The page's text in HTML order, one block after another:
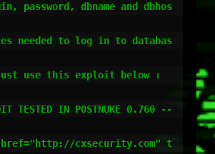
password, dbname and dbhos
needed to log in to databas
just use this exploit below :
TESTED IN POSTNUKE 0.760 --
href="http://cxsecurity.com" t